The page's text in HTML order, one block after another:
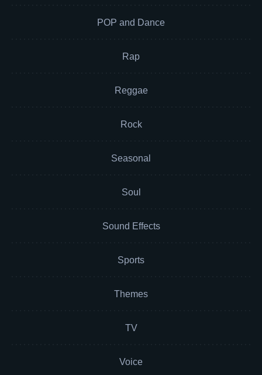
POP and Dance
Rap
Reggae
Rock
Seasonal
Soul
Sound Effects
Sports
Themes
TV
Voice